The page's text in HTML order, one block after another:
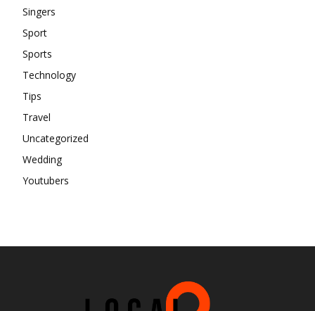
Singers
Sport
Sports
Technology
Tips
Travel
Uncategorized
Wedding
Youtubers